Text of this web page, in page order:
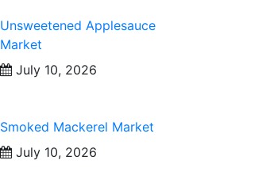
Unsweetened Applesauce
Market
July 10, 2026
Smoked Mackerel Market
July 10, 2026